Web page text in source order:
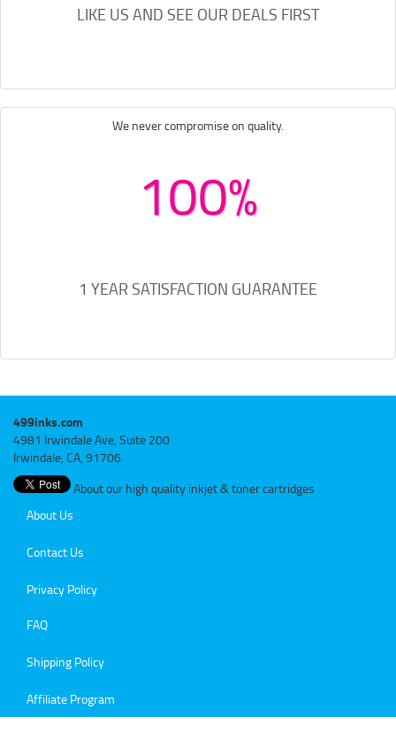
LIKE US AND SEE OUR DEALS FIRST
We never compromise on quality.
100%
1 YEAR SATISFACTION GUARANTEE
499inks.com
4981 Irwindale Ave, Suite 200
Irwindale, CA, 91706
About our high quality inkjet & toner cartridges
About Us
Contact Us
Privacy Policy
FAQ
Shipping Policy
Affiliate Program